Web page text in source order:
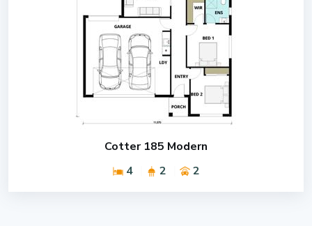
Cotter 185 Modern
4
2 2